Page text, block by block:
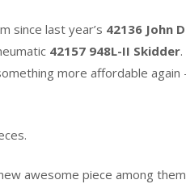
since last year’s 42136 John
42157 948L-II Skidder.
more affordable again
awesome piece among